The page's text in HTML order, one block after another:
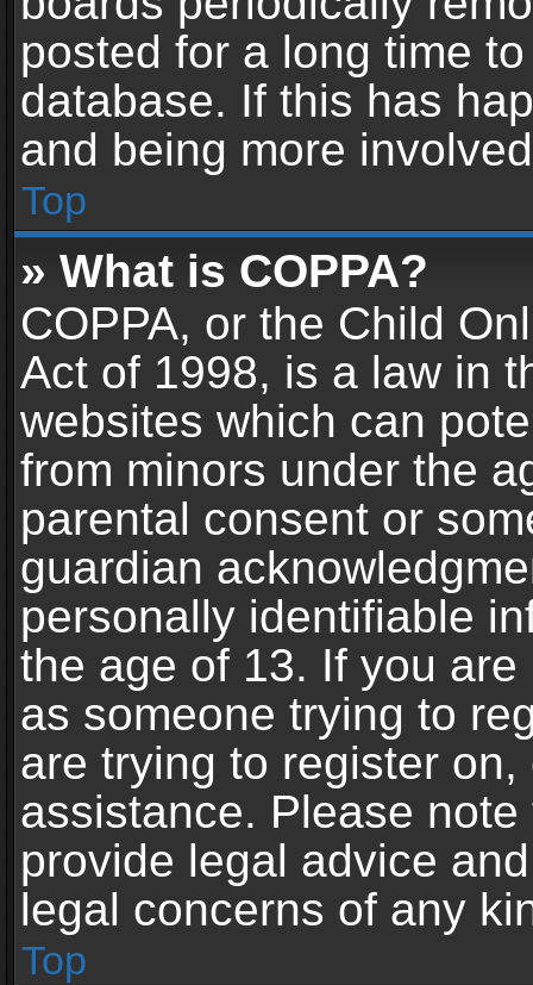
posted for a long time
database. If this has
and being more
Top
» What is COPPA?
COPPA, or the Child
Act of 1998, is a law in
websites which can
from minors under the
parental consent or
guardian
personally identifiable
the age of 13. If you
as someone trying to
are trying to register
assistance. Please
provide legal advice
legal concerns of any
Top